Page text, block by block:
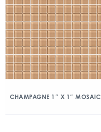
CHAMPAGNE 1″ X 1″ MOSAIC